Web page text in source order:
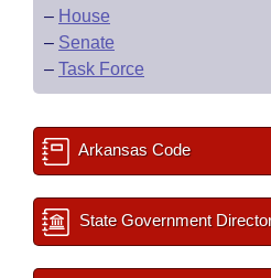
– House
– Senate
– Task Force
Arkansas Code
State Government